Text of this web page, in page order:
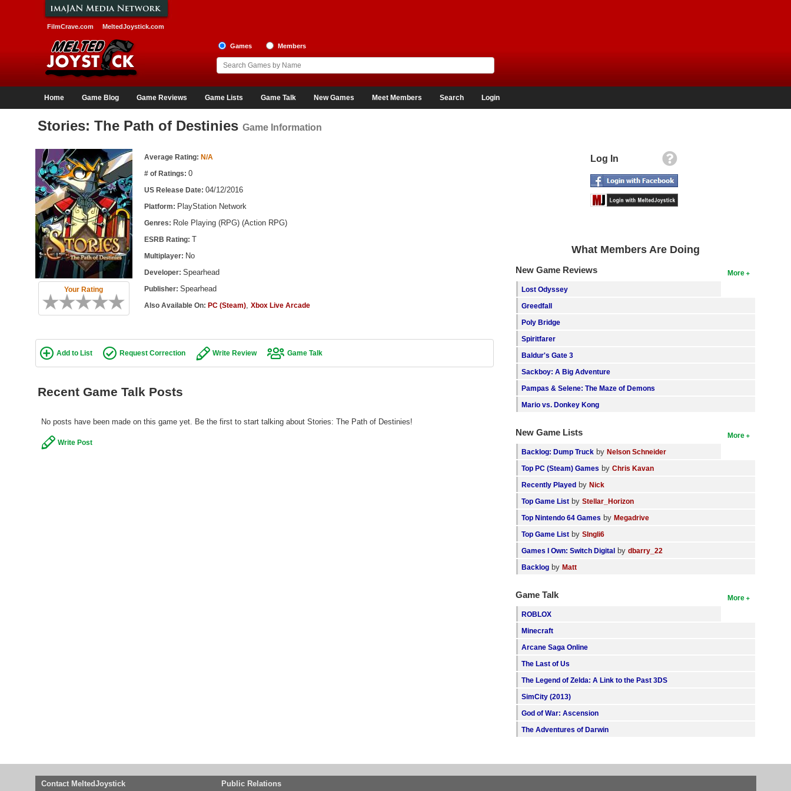
FilmCrave.com MeltedJoystick.com
Games Members
Home Game Blog Game Reviews Game Lists Game Talk New Games Meet Members Search Login
Stories: The Path of Destinies Game Information
Your Rating
Game Information Average Rating: N/A
# of Ratings: 0
US Release Date: 04/12/2016
Platform: PlayStation Network
Genres: Role Playing (RPG) (Action RPG)
ESRB Rating: T
Multiplayer: No
Developer: Spearhead
Publisher: Spearhead
Also Available On: PC (Steam), Xbox Live Arcade
Add to List Request Correction Write Review Game Talk
Recent Game Talk Posts
No posts have been made on this game yet. Be the first to start talking about Stories: The Path of Destinies!
Write Post
Log In
What Members Are Doing
More
New Game Reviews
Lost Odyssey
Greedfall
Poly Bridge
Spiritfarer
Baldur's Gate 3
Sackboy: A Big Adventure
Pampas & Selene: The Maze of Demons
Mario vs. Donkey Kong
More
New Game Lists
Backlog: Dump Truck byNelson Schneider
Top PC (Steam) Games byChris Kavan
Recently Played byNick
Top Game List byStellar_Horizon
Top Nintendo 64 Games byMegadrive
Top Game List bySIngli6
Games I Own: Switch Digital bydbarry_22
Backlog byMatt
More
Game Talk
ROBLOX
Minecraft
Arcane Saga Online
The Last of Us
The Legend of Zelda: A Link to the Past 3DS
SimCity (2013)
God of War: Ascension
The Adventures of Darwin
Contact MeltedJoystick Public Relations